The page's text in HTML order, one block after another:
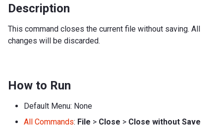
Description
This command closes the current file without saving. All
changes will be discarded.
How to Run
Default Menu: None
All Commands: File > Close > Close without Save